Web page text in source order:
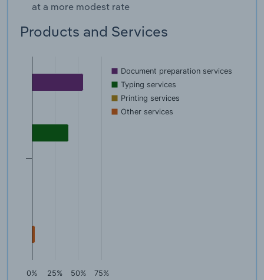
at a more modest rate
Products and Services
Document preparation services
Typing services
Printing services
Other services
0% 25% 50% 75%